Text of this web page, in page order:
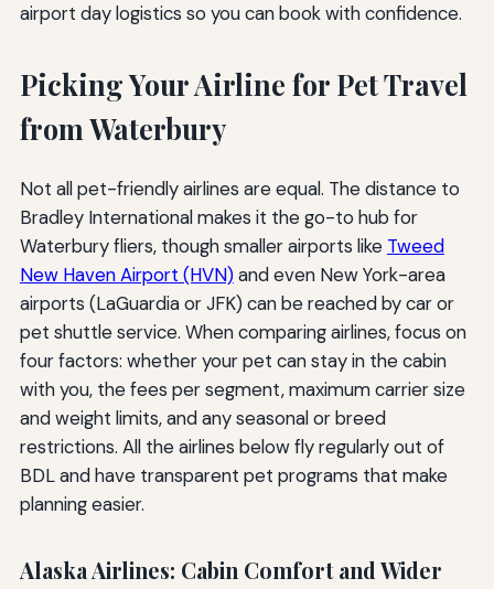
airport day logistics so you can book with confidence.
Picking Your Airline for Pet Travel
from Waterbury
Not all pet-friendly airlines are equal. The distance to
Bradley International makes it the go-to hub for
Waterbury fliers, though smaller airports like Tweed
New Haven Airport (HVN)and even New York-area
airports (LaGuardia or JFK) can be reached by car or
pet shuttle service. When comparing airlines, focus on
four factors: whether your pet can stay in the cabin
with you, the fees per segment, maximum carrier size
and weight limits, and any seasonal or breed
restrictions. All the airlines below fly regularly out of
BDL and have transparent pet programs that make
planning easier.
Alaska Airlines: Cabin Comfort and Wider